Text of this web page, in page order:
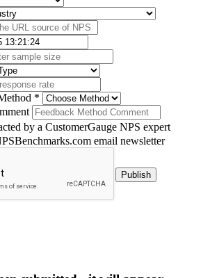
*
by a CustomerGauge NPS expert
email newsletter